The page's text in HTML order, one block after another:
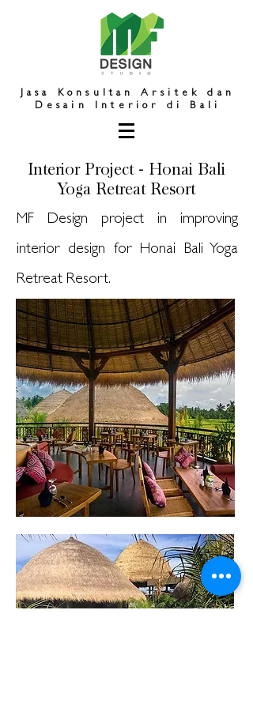
Jasa Konsultan Arsitek dan
Desain Interior di Bali
Interior Project - Honai Bali
Yoga Retreat Resort
MF Design project in improving
interior design for Honai Bali Yoga
Retreat Resort.